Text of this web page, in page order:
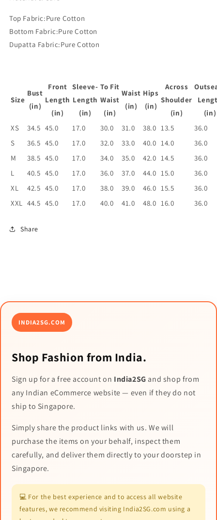
Trousers
&amp;
Dupatta
Trousers
&amp;
Dupatta
Top Fabric:Pure Cotton
Bottom Fabric:Pure Cotton
Dupatta Fabric:Pure Cotton
Size
Bust
(in)
Front
Length
(in)
Sleeve-
Length
(in)
To Fit
Waist
(in)
Waist
(in)
Hips
(in)
Across
Shoulder
(in)
(in)
XS
34.5 45.0 17.0 30.0 31.0 38.0 13.5
36.0
S
36.5 45.0 17.0 32.0 33.0 40.0 14.0
36.0
M
38.5 45.0 17.0 34.0 35.0 42.0 14.5
36.0
L
40.5 45.0 17.0 36.0 37.0 44.0 15.0
36.0
XL
42.5 45.0 17.0 38.0 39.0 46.0 15.5
36.0
XXL
44.5 45.0 17.0 40.0 41.0 48.0 16.0 36.0
Share
INDIA2SG.COM
Shop Fashion from India.
Sign up for a free account on India2SG and shop from
any Indian eCommerce website — even if they do not
ship to Singapore.
Simply share the product links with us. We will
purchase the items on your behalf, inspect them
carefully, and deliver them directly to your doorstep in
Singapore.
💻 For the best experience and to access all website
features, we recommend visiting India2SG.com using a